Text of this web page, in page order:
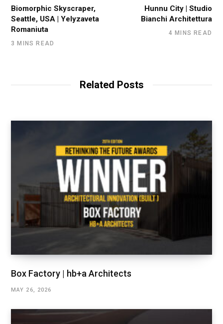
Biomorphic Skyscraper,
Seattle, USA | Yelyzaveta
Romaniuta
3 MINS READ
Hunnu City | Studio
Bianchi Architettura
4 MINS READ
Related Posts
Box Factory | hb+a Architects
MAY 26, 2026